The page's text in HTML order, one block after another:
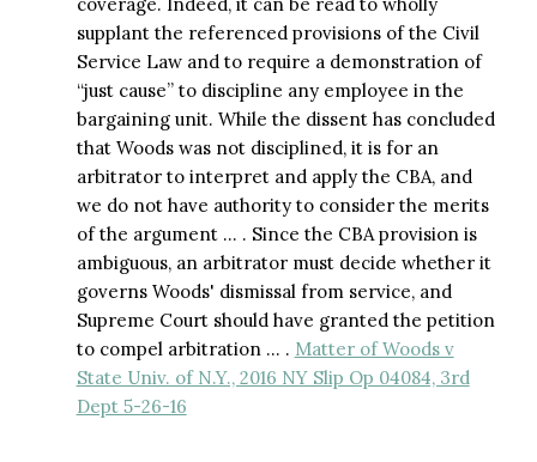
supplant the referenced provisions of the Civil
Service Law and to require a demonstration of
“just cause” to discipline any employee in the
bargaining unit. While the dissent has concluded
that Woods was not disciplined, it is for an
arbitrator to interpret and apply the CBA, and
we do not have authority to consider the merits
of the argument … . Since the CBA provision is
ambiguous, an arbitrator must decide whether it
governs Woods' dismissal from service, and
Supreme Court should have granted the petition
to compel arbitration … . Matter of Woods v
State Univ. of N.Y., 2016 NY Slip Op 04084, 3rd
Dept 5-26-16